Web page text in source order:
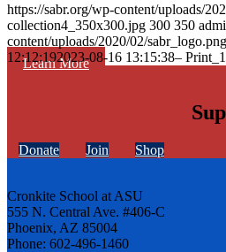
Learn More
https://sabr.org/wp-content/uploads/
collection4_350x300.jpg 300 350
content/uploads/2020/02/sabr_logo.png
12:12:192023-08-16 13:15:38–
Donate Join Shop
Cronkite School at ASU
555 N. Central Ave. #406-C
Phoenix, AZ 85004
Phone: 602-496-1460